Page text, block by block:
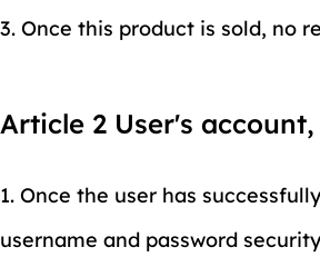
3. Once this product is sold, no
Article 2 User's
1. Once the user has
username and password